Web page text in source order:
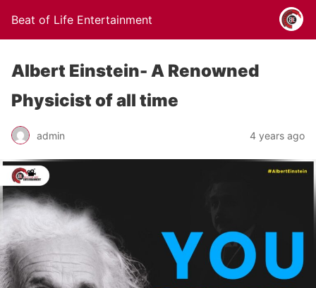
Beat of Life Entertainment
Albert Einstein- A Renowned
Physicist of all time
admin 4 years ago